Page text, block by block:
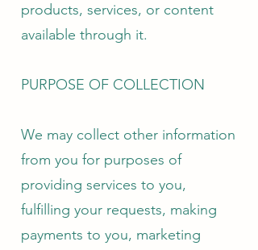
products, services, or content
available through it.
PURPOSE OF COLLECTION
We may collect other information
from you for purposes of
providing services to you,
fulfilling your requests, making
payments to you, marketing